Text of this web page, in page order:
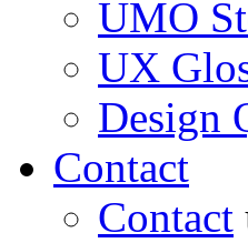
UMO
UX
Design
Contact
Contact